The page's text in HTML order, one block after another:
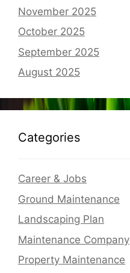
November 2025
October 2025
September 2025
August 2025
Categories
Career & Jobs
Ground Maintenance
Landscaping Plan
Maintenance Company
Property Maintenance